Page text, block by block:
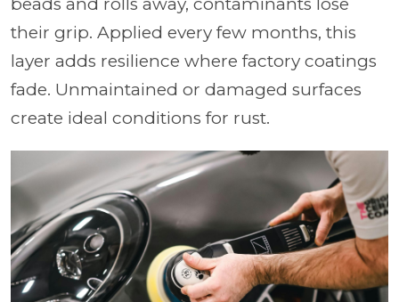
their grip. Applied every few months, this
layer adds resilience where factory coatings
fade. Unmaintained or damaged surfaces
create ideal conditions for rust.